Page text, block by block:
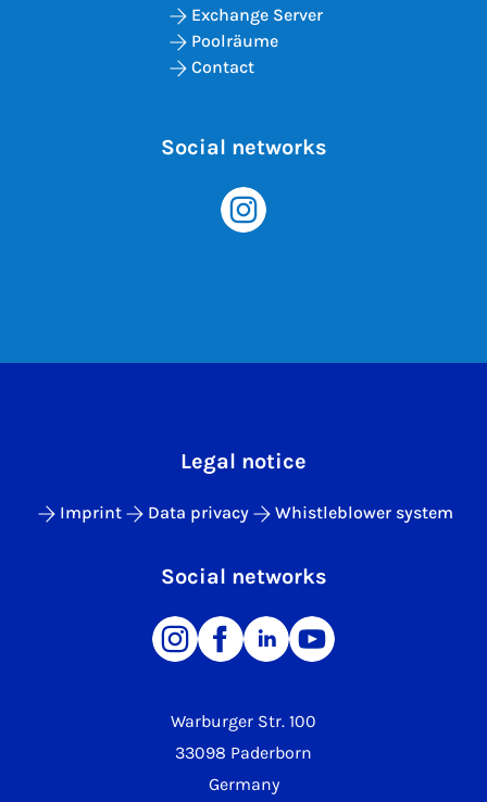
Exchange Server
Poolräume
Contact
Social networks
Warburger Str. 100
33098 Paderborn
Germany
Legal notice
Imprint Data privacy Whistleblower system
Social networks